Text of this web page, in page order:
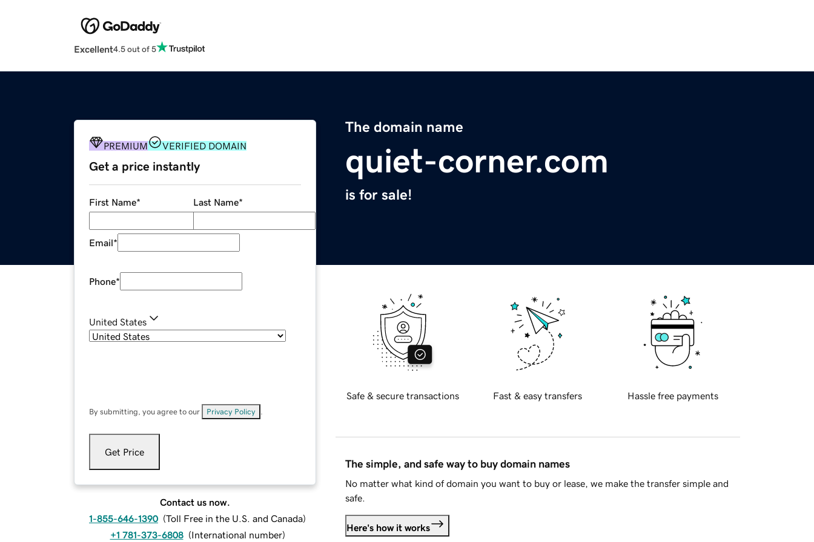
Excellent4.5 out of 5
The domain name
quiet-corner.com
is for sale!
PREMIUM VERIFIED DOMAIN
Get a price instantly
First Name* Last Name*
Email*
Phone*
United States
By submitting, you agree to our Privacy Policy
Get Price
Contact us now.
1-855-646-1390 (Toll Free in the U.S. and Canada)
+1 781-373-6808 (International number)
Safe & secure transactions Fast & easy transfers Hassle free payments
The simple, and safe way to buy domain names
No matter what kind of domain you want to buy or lease, we make the transfer simple and
safe.
Here's how it works